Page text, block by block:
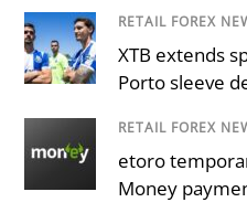
RETAIL FOREX
XTB extends
Porto sleeve
RETAIL FOREX
etoro
Money